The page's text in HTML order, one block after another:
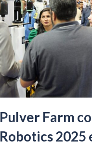
Pulver Farm
Robotics